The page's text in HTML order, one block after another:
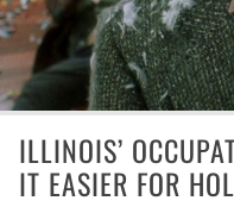
ILLINOIS’
IT EASIER FOR